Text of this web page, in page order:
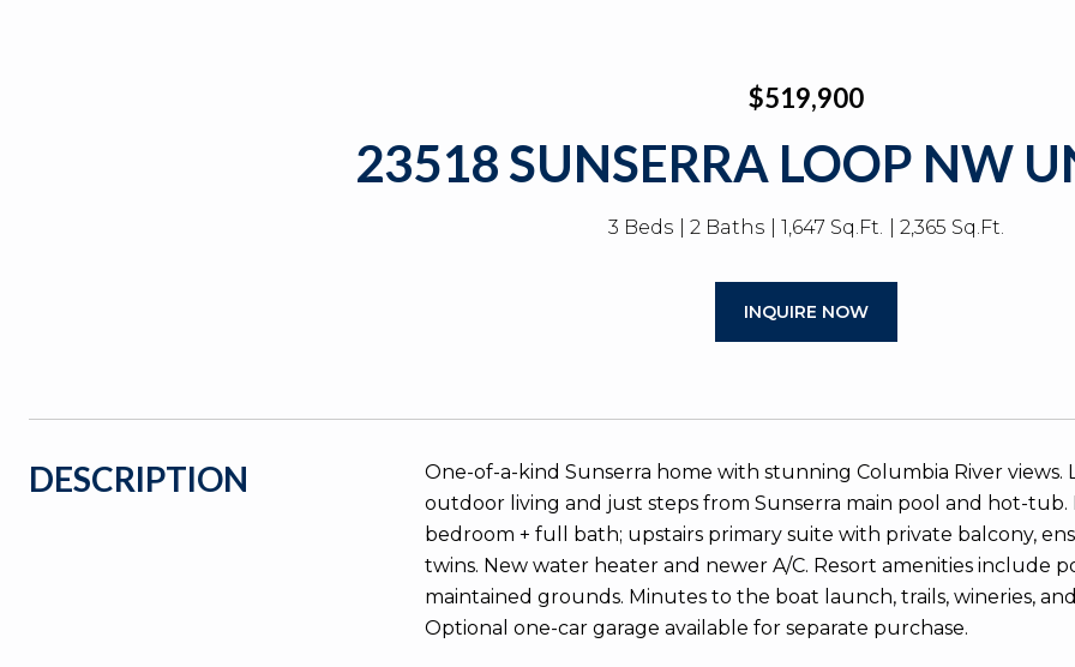
$519,900
23518 SUNSERRA LOOP NW
3 Beds 2 Baths 1,647 Sq.Ft. 2,365 Sq.Ft.
INQUIRE NOW
DESCRIPTION
One-of-a-kind Sunserra home with stunning Columbia River
outdoor living and just steps from Sunserra main pool and hot-
bedroom + full bath; upstairs primary suite with private balcony,
twins. New water heater and newer A/C. Resort amenities include
maintained grounds. Minutes to the boat launch, trails, wineries,
Optional one-car garage available for separate purchase.